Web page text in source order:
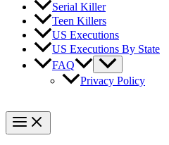
Serial Killer
Teen Killers
US Executions
US Executions By State
FAQ
Privacy Policy